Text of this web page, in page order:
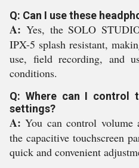
Q: Can I use these
A: Yes, the SOLO
IPX-5 splash resistant,
use, field recording, and
conditions.
Q: Where can I control
settings?
A: You can control volume
the capacitive touchscreen
quick and convenient